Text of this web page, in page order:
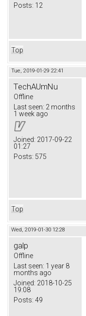
Posts: 12
Top
Tue, 2019-01-29 22:41
TechAUmNu
Offline
Last seen: 2 months
1 week ago
Joined: 2017-09-22
01:27
Posts: 575
Top
Wed, 2019-01-30 12:28
galp
Offline
Last seen: 1 year 8
months ago
Joined: 2018-10-25
19:08
Posts: 49